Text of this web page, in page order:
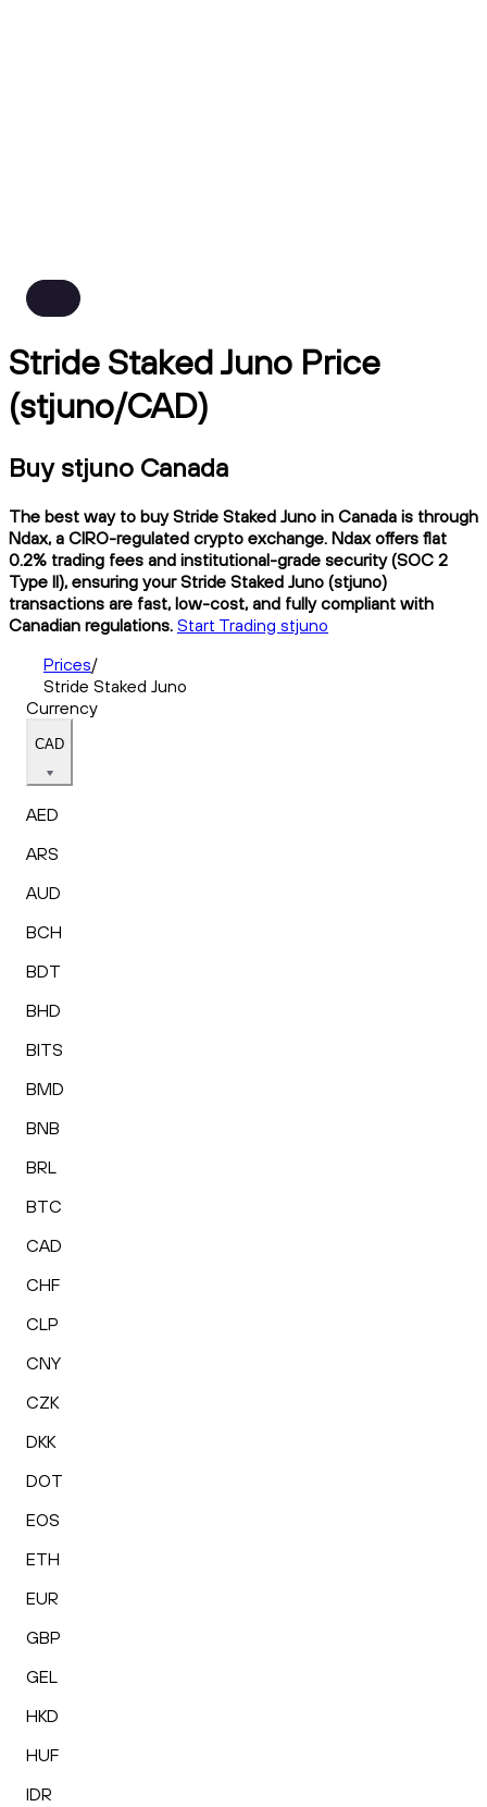
Stride Staked Juno Price
(stjuno/CAD)
Buy stjuno Canada
The best way to buy Stride Staked Juno in Canada is through
Ndax, a CIRO-regulated crypto exchange. Ndax offers flat
0.2% trading fees and institutional-grade security (SOC 2
Type II), ensuring your Stride Staked Juno (stjuno)
transactions are fast, low-cost, and fully compliant with
Canadian regulations. Start Trading stjuno
Prices/
Stride Staked Juno
Currency
CAD
AED
ARS
AUD
BCH
BDT
BHD
BITS
BMD
BNB
BRL
BTC
CAD
CHF
CLP
CNY
CZK
DKK
DOT
EOS
ETH
EUR
GBP
GEL
HKD
HUF
IDR